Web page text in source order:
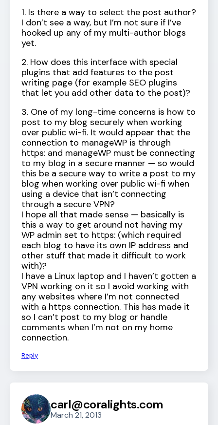
1. Is there a way to select the post author?
I don’t see a way, but I’m not sure if I’ve
hooked up any of my multi-author blogs
yet.
2. How does this interface with special
plugins that add features to the post
writing page (for example SEO plugins
that let you add other data to the post)?
3. One of my long-time concerns is how to
post to my blog securely when working
over public wi-fi. It would appear that the
connection to manageWP is through
https: and manageWP must be connecting
to my blog in a secure manner — so would
this be a secure way to write a post to my
blog when working over public wi-fi when
using a device that isn’t connecting
through a secure VPN?
I hope all that made sense — basically is
this a way to get around not having my
WP admin set to https: (which required
each blog to have its own IP address and
other stuff that made it difficult to work
with)?
I have a Linux laptop and I haven’t gotten a
VPN working on it so I avoid working with
any websites where I’m not connected
with a https connection. This has made it
so I can’t post to my blog or handle
comments when I’m not on my home
connection.
Reply
carl@coralights.com
March 21, 2013